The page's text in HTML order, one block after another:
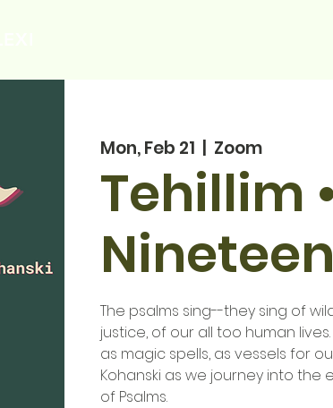
Mon, Feb 21
  |
Zoom
Tehillim
Nineteen
The psalms sing--they sing of
justice, of our all too human
as magic spells, as vessels for
Kohanski as we journey into
of Psalms.